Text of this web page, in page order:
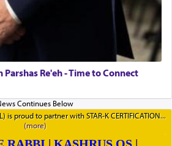
Parshas Re'eh - Time to Connect
is proud to partner with STAR-K CERTIFICATION